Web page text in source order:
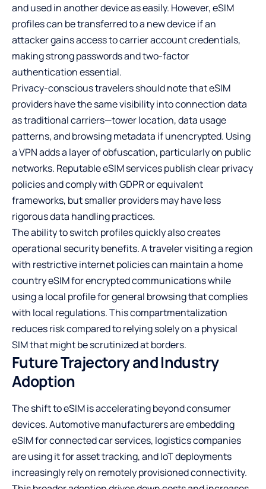
and used in another device as easily. However, eSIM
profiles can be transferred to a new device if an
attacker gains access to carrier account credentials,
making strong passwords and two-factor
authentication essential.
Privacy-conscious travelers should note that eSIM
providers have the same visibility into connection data
as traditional carriers—tower location, data usage
patterns, and browsing metadata if unencrypted. Using
a VPN adds a layer of obfuscation, particularly on public
networks. Reputable eSIM services publish clear privacy
policies and comply with GDPR or equivalent
frameworks, but smaller providers may have less
rigorous data handling practices.
The ability to switch profiles quickly also creates
operational security benefits. A traveler visiting a region
with restrictive internet policies can maintain a home
country eSIM for encrypted communications while
using a local profile for general browsing that complies
with local regulations. This compartmentalization
reduces risk compared to relying solely on a physical
SIM that might be scrutinized at borders.
Future Trajectory and Industry
Adoption
The shift to eSIM is accelerating beyond consumer
devices. Automotive manufacturers are embedding
eSIM for connected car services, logistics companies
are using it for asset tracking, and IoT deployments
increasingly rely on remotely provisioned connectivity.